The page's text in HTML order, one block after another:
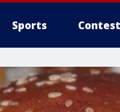
Sports